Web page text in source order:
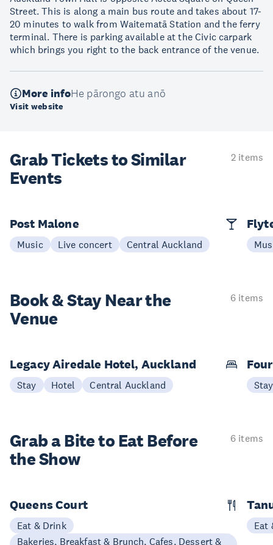
Street. This is along a main bus route and takes about 17-
20 minutes to walk from Waitematā Station and the ferry
terminal. There is parking available at the Civic carpark
which brings you right to the back entrance of the venue.
More infoHe pārongo atu anō
Visit website
Grab Tickets to Similar
Events
2 items
Post Malone
Music Live concert Central Auckland
Book & StayNear the
Venue
6 items
Legacy Airedale Hotel, Auckland
Stay Hotel Central Auckland Stay
Grab a Bite to Eat Before
the Show
6 items
Queens Court
Eat & Drink
Bakeries, Breakfast & Brunch, Cafes, Dessert &
Eat